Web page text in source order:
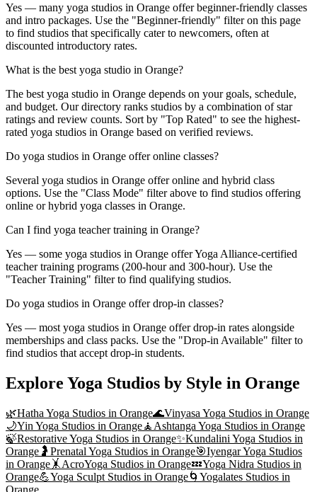
Yes — many yoga studios in Orange offer beginner-friendly classes
and intro packages. Use the "Beginner-friendly" filter on this page
to find studios that specifically cater to newcomers, often at
discounted introductory rates.
What is the best yoga studio in Orange?
The best yoga studio in Orange depends on your goals, schedule,
and budget. Our directory ranks studios by a combination of star
ratings and review counts. Sort by "Top Rated" to see the highest-
rated yoga studios in Orange based on verified reviews.
Do yoga studios in Orange offer online classes?
Several yoga studios in Orange offer online and hybrid class
options. Use the "Class Mode" filter above to find studios offering
online or hybrid yoga classes in Orange.
Can I find yoga teacher training in Orange?
Yes — some yoga studios in Orange offer Yoga Alliance-certified
teacher training programs (200-hour and 300-hour). Use the
"Teacher Training" filter to find qualifying studios.
Do yoga studios in Orange offer drop-in classes?
Yes — most yoga studios in Orange offer drop-in rates alongside
memberships and class packs. Use the "Drop-in Available" filter to
find studios that accept drop-in students.
Explore Yoga Studios by Style in Orange
🌿Hatha Yoga Studios in Orange🌊Vinyasa Yoga Studios in Orange
🌙Yin Yoga Studios in Orange🧘 Ashtanga Yoga Studios in Orange
🍃Restorative Yoga Studios in Orange✨Kundalini Yoga Studios in
Orange 🤰 Prenatal Yoga Studios in Orange🎯Iyengar Yoga Studios
in Orange 🤸 AcroYoga Studios in Orange💤Yoga Nidra Studios in
Orange💪Yoga Sculpt Studios in Orange🌀 Yogalates Studios in
Orange